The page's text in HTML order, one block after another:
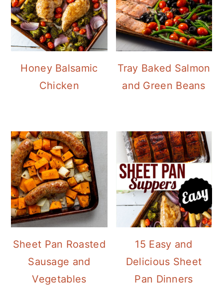
Honey Balsamic
Chicken
Tray Baked Salmon
and Green Beans
Sheet Pan Roasted
Sausage and
Vegetables
15 Easy and
Delicious Sheet
Pan Dinners